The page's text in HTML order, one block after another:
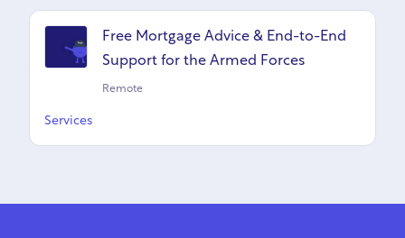
Free Mortgage Advice & End-to-End
Support for the Armed Forces
Remote
Services